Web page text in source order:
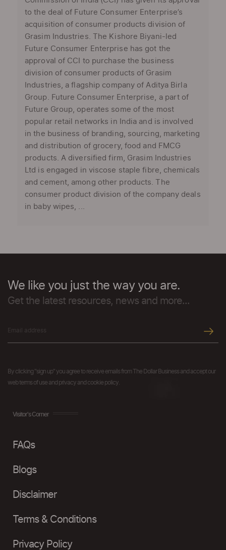
to the deal of Future Consumer Enterprise’s
acquisition of consumer products division of
Grasim Industries. The Kishore Biyani-led
Future Consumer Enterprise has got the
approval of CCI to purchase the business
division of consumer products of Grasim
Industries, a flagship company of Aditya Birla
Group. Future Consumer Enterprise, a part of
Future Group, operates some of the most
popular retail networks in India and is involved
in the business of branding, sourcing, marketing
and distribution of grocery, food and FMCG
products. A diversified firm, Grasim Industries
Ltd is engaged in viscose staple fibre, chemicals
and cement, among other products. The
consumer product division of the company deals
in baby wipes, ...
We like you just the way you are.
Get the latest resources, news and more...
By clicking "sign up" you agree to receive emails from The Dollar Business and accept our
web terms of use and privacy and cookie policy.
Visitor's Corner
FAQs
Blogs
Disclaimer
Terms & Conditions
Privacy Policy